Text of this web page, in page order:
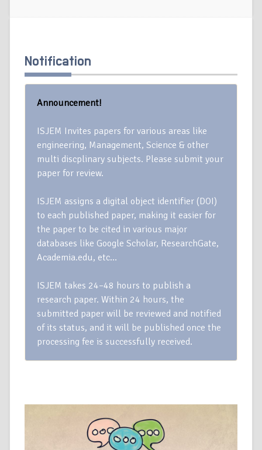
Notification
Announcement!
ISJEM Invites papers for various areas like
engineering, Management, Science & other
multi discplinary subjects. Please submit your
paper for review.
ISJEM assigns a digital object identifier (DOI)
to each published paper, making it easier for
the paper to be cited in various major
databases like Google Scholar, ResearchGate,
Academia.edu, etc…
ISJEM takes 24–48 hours to publish a
research paper. Within 24 hours, the
submitted paper will be reviewed and notified
of its status, and it will be published once the
processing fee is successfully received.